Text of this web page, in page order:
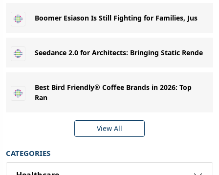
Boomer Esiason Is Still Fighting for Families, Jus
Seedance 2.0 for Architects: Bringing Static Rende
Best Bird Friendly® Coffee Brands in 2026: Top
Ran
View All
CATEGORIES